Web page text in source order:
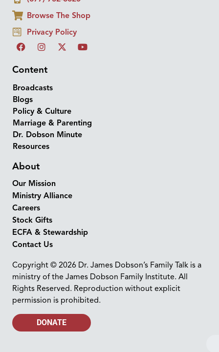
Browse The Shop
Privacy Policy
Content
Broadcasts
Blogs
Policy & Culture
Marriage & Parenting
Dr. Dobson Minute
Resources
About
Our Mission
Ministry Alliance
Careers
Stock Gifts
ECFA & Stewardship
Contact Us
Copyright © 2026 Dr. James Dobson’s Family Talk is a
ministry of the James Dobson Family Institute. All
Rights Reserved. Reproduction without explicit
permission is prohibited.
DONATE